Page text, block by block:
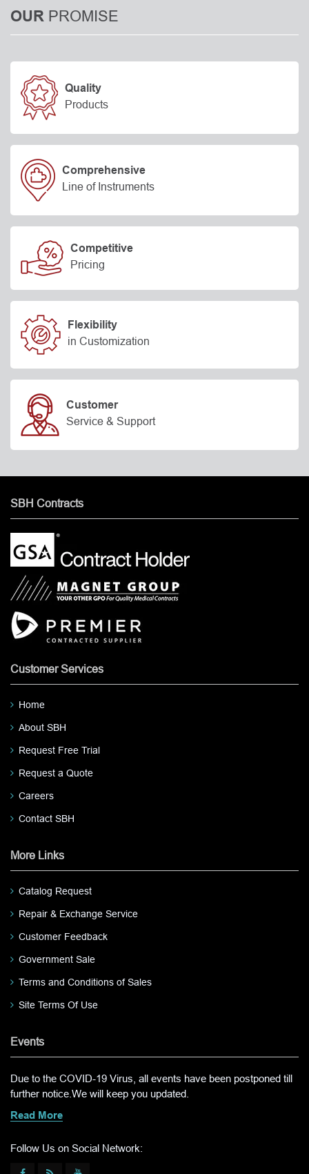
OUR PROMISE
Quality
Products
Comprehensive
Line of Instruments
Competitive
Pricing
Flexibility
in Customization
Customer
Service & Support
SBH Contracts
Customer Services
Home
About SBH
Request Free Trial
Request a Quote
Careers
Contact SBH
More Links
Catalog Request
Repair & Exchange Service
Customer Feedback
Government Sale
Terms and Conditions of Sales
Site Terms Of Use
Events
Due to the COVID-19 Virus, all events have been postponed till
further notice.We will keep you updated.
Read More
Follow Us on Social Network: